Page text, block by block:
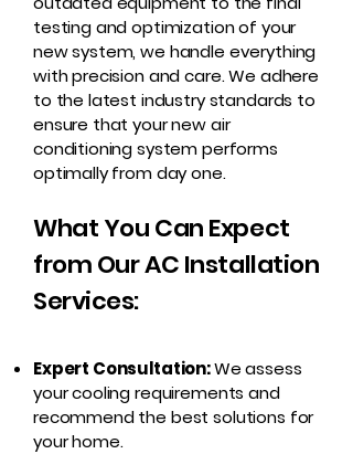
testing and optimization of your
new system, we handle everything
with precision and care. We adhere
to the latest industry standards to
ensure that your new air
conditioning system performs
optimally from day one.
What You Can Expect
from Our AC Installation
Services:
Expert Consultation:We assess
your cooling requirements and
recommend the best solutions for
your home.